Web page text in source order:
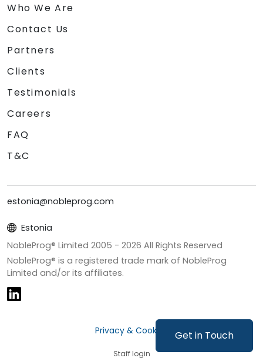
Get in Touch
Who We Are
Contact Us
Partners
Clients
Testimonials
Careers
FAQ
T&C
estonia@nobleprog.com
Estonia
NobleProg® Limited 2005 - 2026 All Rights Reserved
NobleProg® is a registered trade mark of NobleProg
Limited and/or its affiliates.
Privacy & Cookies
Staff login